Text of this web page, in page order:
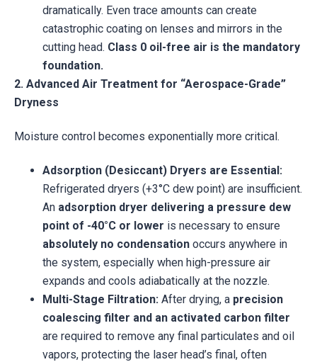
dramatically. Even trace amounts can create
catastrophic coating on lenses and mirrors in the
cutting head. Class 0 oil-free air is the mandatory
foundation.
2. Advanced Air Treatment for “Aerospace-Grade”
Dryness
Moisture control becomes exponentially more critical.
Adsorption (Desiccant) Dryers are Essential:
Refrigerated dryers (+3°C dew point) are insufficient.
An adsorption dryer delivering a pressure dew
point of -40°C or lower is necessary to ensure
absolutely no condensation occurs anywhere in
the system, especially when high-pressure air
expands and cools adiabatically at the nozzle.
Multi-Stage Filtration: After drying, a precision
coalescing filter and an activated carbon filter
are required to remove any final particulates and oil
vapors, protecting the laser head’s final, often